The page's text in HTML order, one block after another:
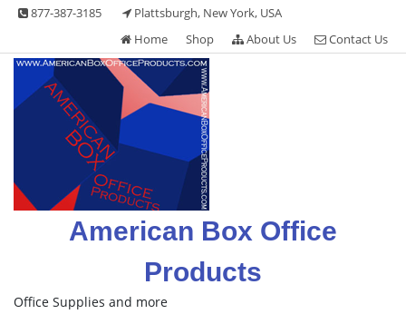
Skip 877-387-3185
Plattsburgh, New York, USA
Home
Shop About Us Contact Us
American Box Office
Products
Office Supplies and more